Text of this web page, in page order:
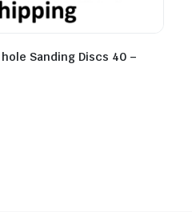
hole Sanding Discs 40 –